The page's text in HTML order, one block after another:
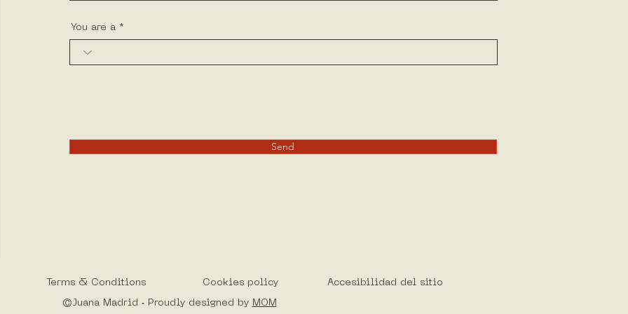
You are a
Send
Terms & Conditions Cookies policy Accesibilidad del sitio
©Juana Madrid · Proudly designed by MOM